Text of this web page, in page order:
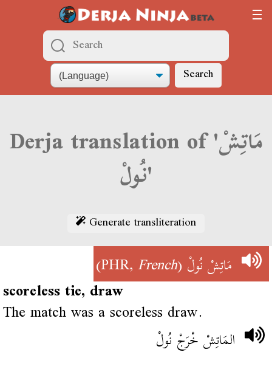
Search
Derja translation of 'مَاتِشْ
نُولْ'
Generate transliteration
مَاتِشْ نُولْ(PHR,
French
)
scoreless tie, draw
The match was a scoreless draw.
المَاتِشْ خْرَجْ نُولْ